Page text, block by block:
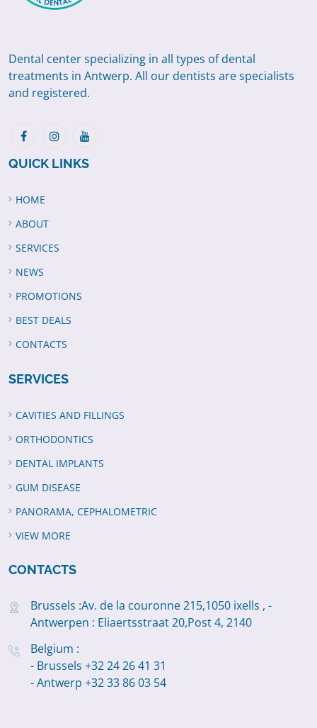
Dental center specializing in all types of dental
treatments in Antwerp. All our dentists are specialists
and registered.
QUICK LINKS
HOME
ABOUT
SERVICES
NEWS
PROMOTIONS
BEST DEALS
CONTACTS
SERVICES
CAVITIES AND FILLINGS
ORTHODONTICS
DENTAL IMPLANTS
GUM DISEASE
PANORAMA, CEPHALOMETRIC
VIEW MORE
CONTACTS
Brussels :Av. de la couronne 215,1050 ixells , -
Antwerpen : Eliaertsstraat 20,Post 4, 2140
Belgium :
- Brussels +32 24 26 41 31
- Antwerp +32 33 86 03 54